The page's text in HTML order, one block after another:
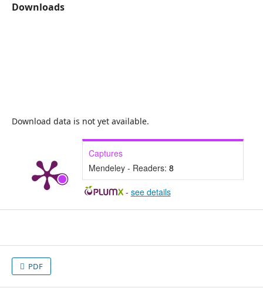
Downloads
Download data is not yet available.
Captures
Mendeley - Readers: 8
- see details
PDF